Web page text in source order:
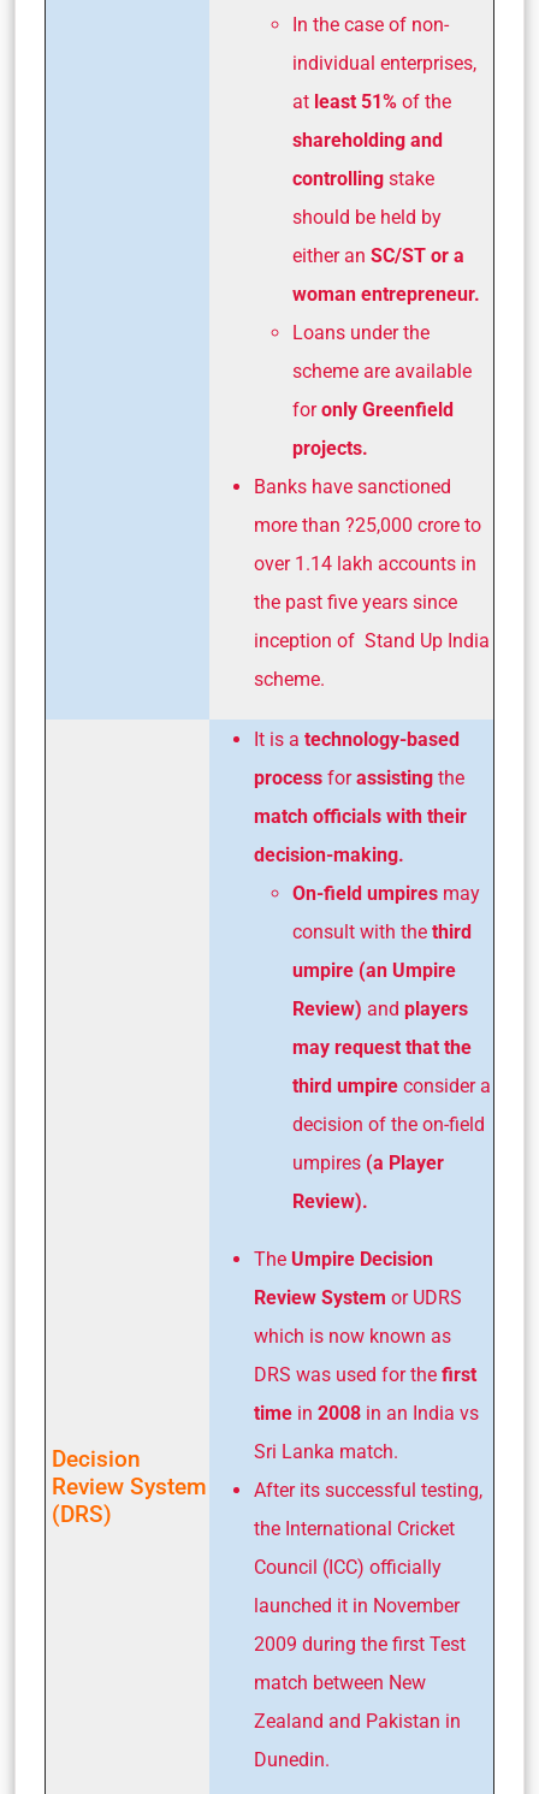
In the case of non-
individual enterprises,
at least 51% of the
shareholding and
controlling stake
should be held by
either an SC/ST or a
woman entrepreneur.
Loans under the
scheme are available
foronly Greenfield
projects.
Banks have sanctioned
more than ?25,000 crore to
over 1.14 lakh accounts in
the past five years since
inception of Stand Up India
scheme.
Decision
Review System
(DRS)
It is a technology-based
process forassisting the
match officials with their
decision-making.
On-field umpires may
consult with the third
umpire (an Umpire
Review) and players
may request that the
third umpire consider a
decision of the on-field
umpires (a Player
Review).
The Umpire Decision
Review System or UDRS
which is now known as
DRS was used for the first
time in 2008 in an India vs
Sri Lanka match.
After its successful testing,
the International Cricket
Council (ICC) officially
launched it in November
2009 during the first Test
match between New
Zealand and Pakistan in
Dunedin.